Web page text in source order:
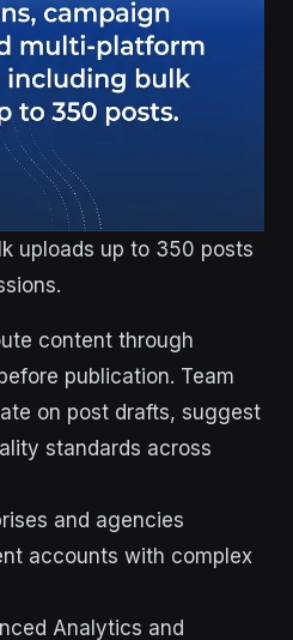
uploads up to 350 posts
content through
publication. Team
on post drafts, suggest
standards across
and agencies
accounts with complex
Analytics and